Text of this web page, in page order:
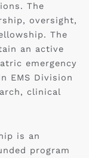
The
oversight,
The
an active
emergency
EMS Division
clinical
is an
program